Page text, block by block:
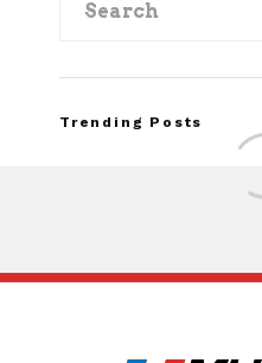
Trending Posts